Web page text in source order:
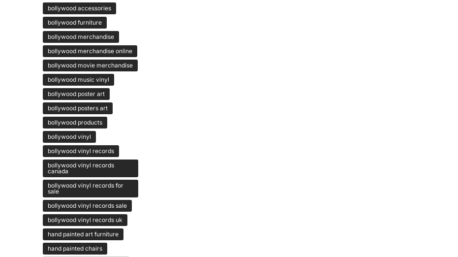
bollywood accessories
bollywood furniture
bollywood merchandise
bollywood merchandise online
bollywood movie merchandise
bollywood music vinyl
bollywood poster art
bollywood posters art
bollywood products
bollywood vinyl
bollywood vinyl records
bollywood vinyl records
canada
bollywood vinyl records for
sale
bollywood vinyl records sale
bollywood vinyl records uk
hand painted art furniture
hand painted chairs